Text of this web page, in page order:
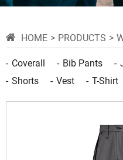
HOME PRODUCTS
Coverall Bib Pants
Shorts
Vest T-Shirt